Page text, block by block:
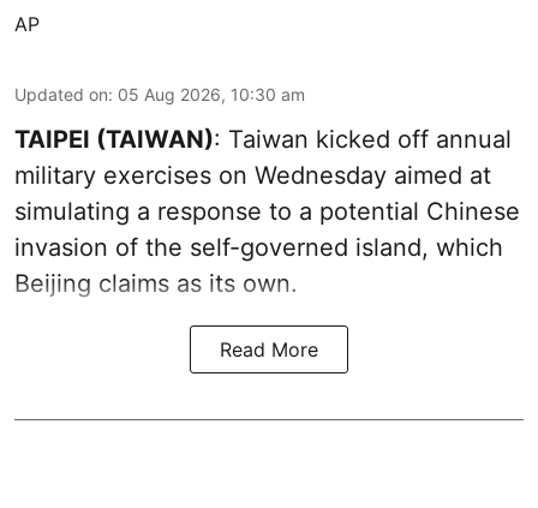
AP
Updated on: 05 Aug 2026, 10:30 am
TAIPEI (TAIWAN): Taiwan kicked off annual
military exercises on Wednesday aimed at
simulating a response to a potential Chinese
invasion of the self-governed island, which
Beijing claims as its own.
Read More